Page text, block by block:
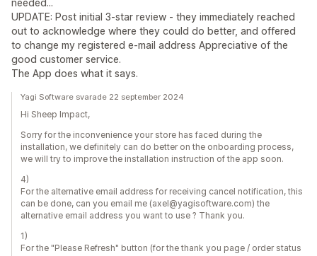
needed...
UPDATE: Post initial 3-star review - they immediately reached
out to acknowledge where they could do better, and offered
to change my registered e-mail address Appreciative of the
good customer service.
The App does what it says.
Yagi Software svarade 22 september 2024
Hi Sheep Impact,
Sorry for the inconvenience your store has faced during the
installation, we definitely can do better on the onboarding process,
we will try to improve the installation instruction of the app soon.
4)
For the alternative email address for receiving cancel notification, this
can be done, can you email me (axel@yagisoftware.com) the
alternative email address you want to use ? Thank you.
1)
For the "Please Refresh" button (for the thank you page / order status